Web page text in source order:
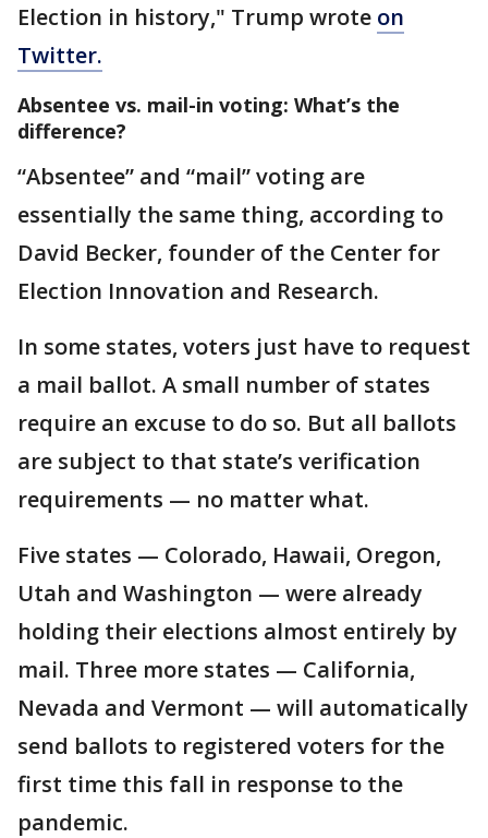
Election in history," Trump wrote on
Twitter.
Absentee vs. mail-in voting: What’s the
difference?
“Absentee” and “mail” voting are
essentially the same thing, according to
David Becker, founder of the Center for
Election Innovation and Research.
In some states, voters just have to request
a mail ballot. A small number of states
require an excuse to do so. But all ballots
are subject to that state’s verification
requirements — no matter what.
Five states — Colorado, Hawaii, Oregon,
Utah and Washington — were already
holding their elections almost entirely by
mail. Three more states — California,
Nevada and Vermont — will automatically
send ballots to registered voters for the
first time this fall in response to the
pandemic.